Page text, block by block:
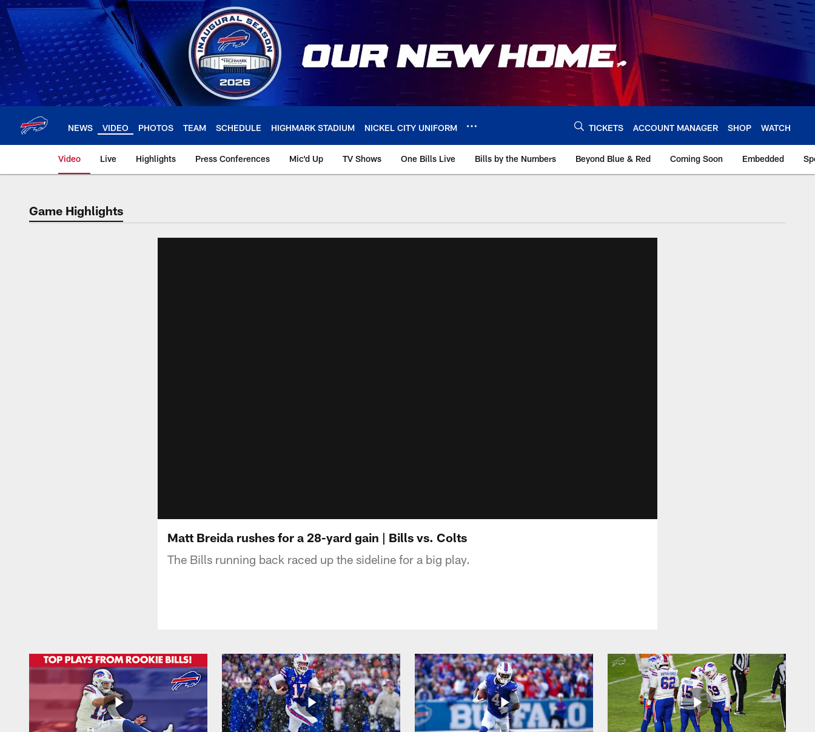
Skip
to
main
content
NEWS VIDEO PHOTOS TEAM SCHEDULE HIGHMARK STADIUM NICKEL CITY UNIFORM TICKETS ACCOUNT MANAGER SHOP WATCH
Video Live Highlights Press Conferences Mic'd Up TV Shows One Bills Live Bills by the Numbers Beyond Blue & Red Coming Soon Embedded
Game Highlights
Matt Breida rushes for a 28-yard gain | Bills vs. Colts
The Bills running back raced up the sideline for a big play.